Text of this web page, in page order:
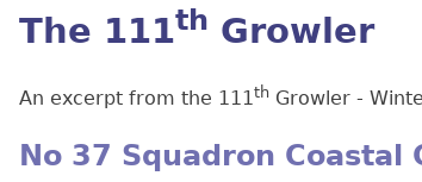
The 111th Growler
An excerpt from the 111th Growler -
No 37 Squadron Coastal